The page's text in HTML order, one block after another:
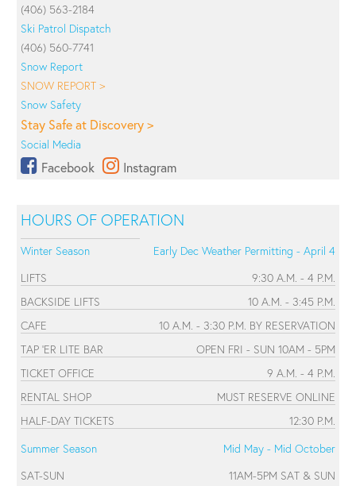
(406) 563-2184
Ski Patrol Dispatch
(406) 560-7741
Snow Report
SNOW REPORT >
Snow Safety
Stay Safe at Discovery >
Social Media
Facebook Instagram
HOURS OF OPERATION
Winter Season
Early Dec Weather Permitting - April 4
LIFTS
9:30 A.M. - 4 P.M.
BACKSIDE LIFTS
10 A.M. - 3:45 P.M.
CAFE
10 A.M. - 3:30 P.M. BY RESERVATION
TAP 'ER LITE BAR
OPEN FRI - SUN 10AM - 5PM
TICKET OFFICE
9 A.M. - 4 P.M.
RENTAL SHOP
MUST RESERVE ONLINE
HALF-DAY TICKETS
12:30 P.M.
Summer Season
Mid May - Mid October
SAT-SUN
11AM-5PM SAT & SUN